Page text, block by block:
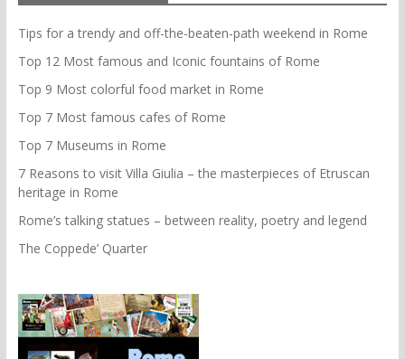
Tips for a trendy and off-the-beaten-path weekend in Rome
Top 12 Most famous and Iconic fountains of Rome
Top 9 Most colorful food market in Rome
Top 7 Most famous cafes of Rome
Top 7 Museums in Rome
7 Reasons to visit Villa Giulia – the masterpieces of Etruscan
heritage in Rome
Rome’s talking statues – between reality, poetry and legend
The Coppede’ Quarter